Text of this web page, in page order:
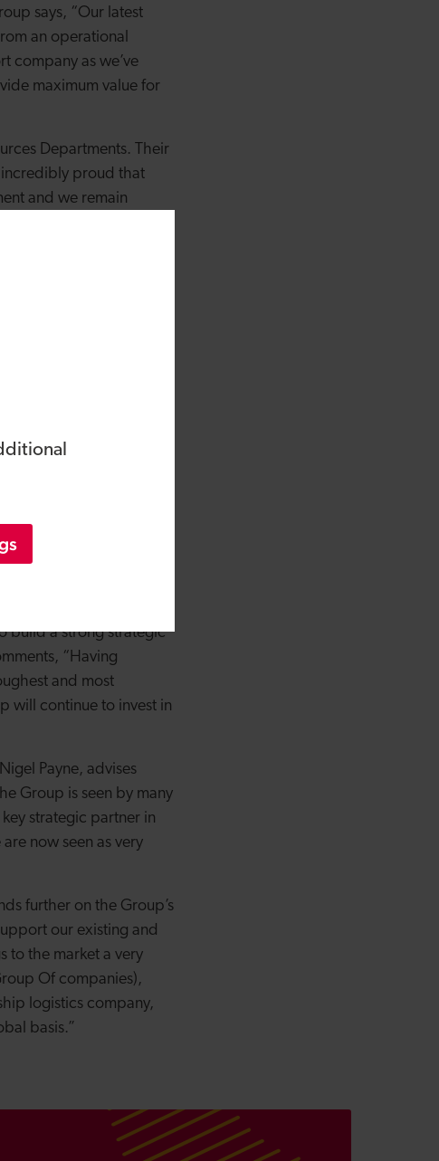
says, “Our latest
an operational
company as we’ve
maximum value for
Departments. Their
incredibly proud that
and we remain
the current economic
impacted by the
Group have
for our employees and
round bespoke cold
our storage
to offer
team that we’ve been
the future will bring.”
build a strong strategic
“Having
and most
will continue to invest in
Payne, advises
Group is seen by many
strategic partner in
now seen as very
further on the Group’s
our existing and
to the market a very
Of companies),
logistics company,
basis.”